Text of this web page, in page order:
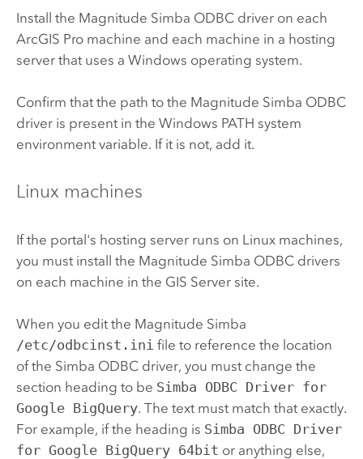
Install the Magnitude Simba ODBC driver on each
ArcGIS Promachine and each machine in a hosting
server that uses a Windows operating system.
Confirm that the path to the Magnitude Simba ODBC
driver is present in the Windows PATH system
environment variable. If it is not, add it.
Linux machines
If the portal's hosting server runs on Linuxmachines,
you must install the Magnitude Simba ODBC drivers
on each machine in the GIS Serversite.
When you edit the Magnitude Simba
/etc/odbcinst.ini file to reference the location
of the Simba ODBC driver, you must change the
section heading to be Simba ODBC Driver for
Google BigQuery. The text must match that exactly.
For example, if the heading is Simba ODBC Driver
for Google BigQuery 64bit or anything else,